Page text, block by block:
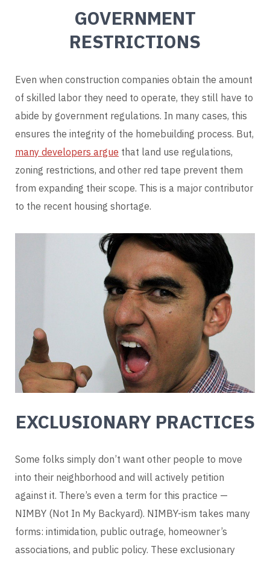
GOVERNMENT
RESTRICTIONS
Even when construction companies obtain the amount
of skilled labor they need to operate, they still have to
abide by government regulations. In many cases, this
ensures the integrity of the homebuilding process. But,
many developers argue that land use regulations,
zoning restrictions, and other red tape prevent them
from expanding their scope. This is a major contributor
to the recent housing shortage.
EXCLUSIONARY PRACTICES
Some folks simply don’t want other people to move
into their neighborhood and will actively petition
against it. There’s even a term for this practice —
NIMBY (Not In My Backyard). NIMBY-ism takes many
forms: intimidation, public outrage, homeowner’s
associations, and public policy. These exclusionary